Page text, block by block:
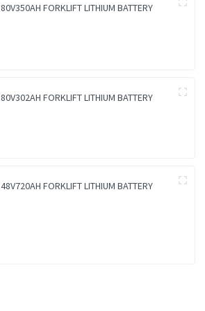
80V350AH FORKLIFT LITHIUM BATTERY
80V302AH FORKLIFT LITHIUM BATTERY
48V720AH FORKLIFT LITHIUM BATTERY